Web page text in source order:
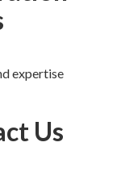
expertise
Us